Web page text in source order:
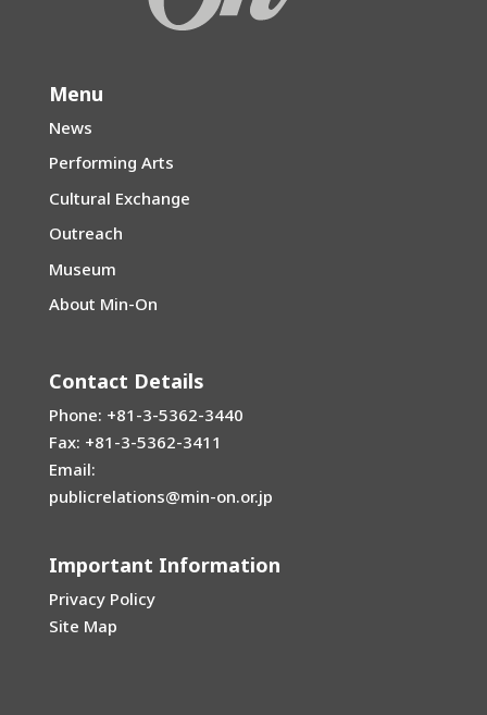
Menu
News
Performing Arts
Cultural Exchange
Outreach
Museum
About Min-On
Contact Details
Phone: +81-3-5362-3440
Fax: +81-3-5362-3411
Email:
publicrelations@min-on.or.jp
Important Information
Privacy Policy
Site Map